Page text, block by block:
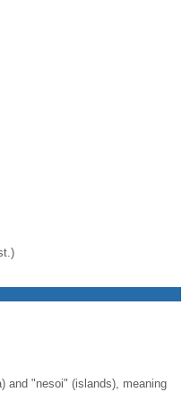
and "nesoi" (islands), meaning